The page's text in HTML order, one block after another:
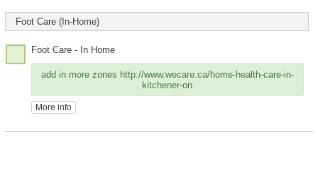
Foot Care (In-Home)
Foot Care - In Home
add in more zones http://www.wecare.ca/home-health-care-in-
kitchener-on
More info